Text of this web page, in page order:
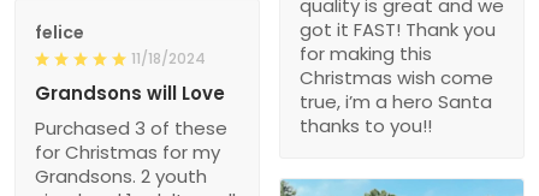
quality is great and we
got it FAST! Thank you
for making this
Christmas wish come
true, i’m a hero Santa
thanks to you!!
felice
11/18/2024
Grandsons will Love
Purchased 3 of these
for Christmas for my
Grandsons. 2 youth